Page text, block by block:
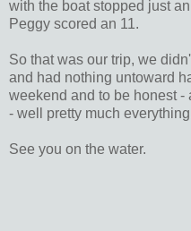
with the boat stopped just
Peggy scored an 11.
So that was our trip, we
and had nothing untoward
weekend and to be honest -
- well pretty much
See you on the water.